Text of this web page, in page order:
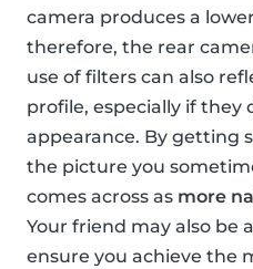
camera produces a
therefore, the rear
use of filters can also
profile, especially if they
appearance. By getting
the picture you
comes across as more
Your friend may also be
ensure you achieve the